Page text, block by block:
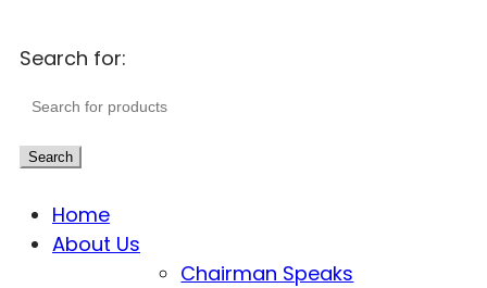
Search for:
Search
Home
About Us
Chairman Speaks